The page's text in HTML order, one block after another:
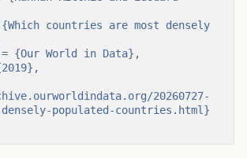
20260727-
densely-populated-countries.html}